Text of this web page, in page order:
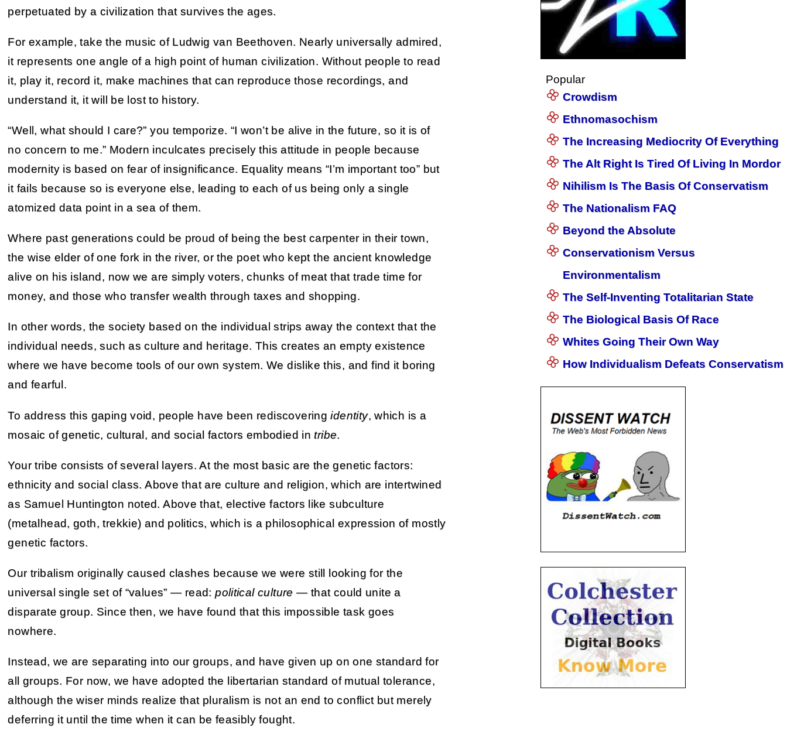
perpetuated by a civilization that survives the ages.
For example, take the music of Ludwig van Beethoven. Nearly universally admired,
it represents one angle of a high point of human civilization. Without people to read
it, play it, record it, make machines that can reproduce those recordings, and
understand it, it will be lost to history.
“Well, what should I care?” you temporize. “I won’t be alive in the future, so it is of
no concern to me.” Modern inculcates precisely this attitude in people because
modernity is based on fear of insignificance. Equality means “I’m important too” but
it fails because so is everyone else, leading to each of us being only a single
atomized data point in a sea of them.
Where past generations could be proud of being the best carpenter in their town,
the wise elder of one fork in the river, or the poet who kept the ancient knowledge
alive on his island, now we are simply voters, chunks of meat that trade time for
money, and those who transfer wealth through taxes and shopping.
In other words, the society based on the individual strips away the context that the
individual needs, such as culture and heritage. This creates an empty existence
where we have become tools of our own system. We dislike this, and find it boring
and fearful.
To address this gaping void, people have been rediscoveringidentity, which is a
mosaic of genetic, cultural, and social factors embodied intribe.
Your tribe consists of several layers. At the most basic are the genetic factors:
ethnicity and social class. Above that are culture and religion, which are intertwined
as Samuel Huntington noted. Above that, elective factors like subculture
(metalhead, goth, trekkie) and politics, which is a philosophical expression of mostly
genetic factors.
Our tribalism originally caused clashes because we were still looking for the
universal single set of “values” — read:political culture — that could unite a
disparate group. Since then, we have found that this impossible task goes
nowhere.
Instead, we are separating into our groups, and have given up on one standard for
all groups. For now, we have adopted the libertarian standard of mutual tolerance,
although the wiser minds realize that pluralism is not an end to conflict but merely
deferring it until the time when it can be feasibly fought.
Popular
Crowdism
Ethnomasochism
The Increasing Mediocrity Of Everything
The Alt Right Is Tired Of Living In Mordor
Nihilism Is The Basis Of Conservatism
The Nationalism FAQ
Beyond the Absolute
Conservationism Versus
Environmentalism
The Self-Inventing Totalitarian State
The Biological Basis Of Race
Whites Going Their Own Way
How Individualism Defeats Conservatism